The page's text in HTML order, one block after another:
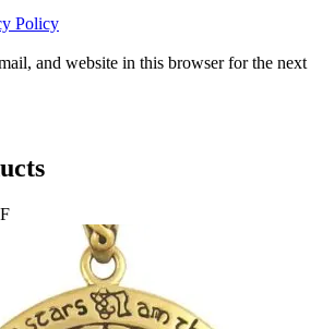
Policy
and website in this browser for the next